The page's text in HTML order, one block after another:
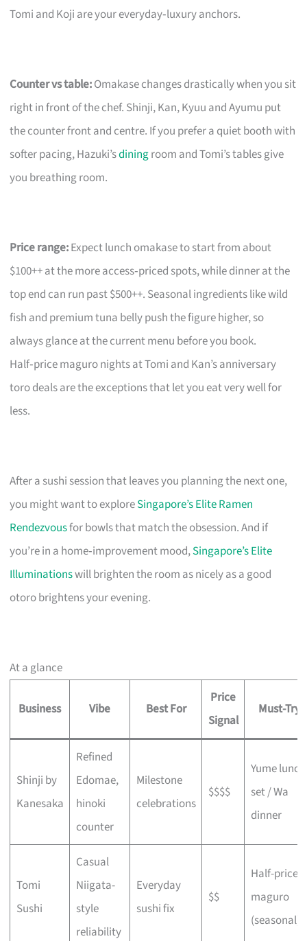
Tomi and Koji are your everyday‑luxury anchors.
Counter vs table:Omakase changes drastically when you sit
right in front of the chef. Shinji, Kan, Kyuu and Ayumu put
the counter front and centre. If you prefer a quiet booth with
softer pacing, Hazuki’sdiningroom and Tomi’s tables give
you breathing room.
Price range:Expect lunch omakase to start from about
$100++ at the more access‑priced spots, while dinner at the
top end can run past $500++. Seasonal ingredients like wild
fish and premium tuna belly push the figure higher, so
always glance at the current menu before you book.
Half‑price maguro nights at Tomi and Kan’s anniversary
toro deals are the exceptions that let you eat very well for
less.
After a sushi session that leaves you planning the next one,
you might want to exploreSingapore’s Elite Ramen
Rendezvousfor bowls that match the obsession. And if
you’re in a home‑improvement mood,Singapore’s Elite
Illuminationswill brighten the room as nicely as a good
otoro brightens your evening.
At a glance
Business Vibe Best For
Price
Signal
Must-Try
Shinji by
Kanesaka
Refined
Edomae,
hinoki
counter
Milestone
celebrations
$$$$
Yume lunch
set / Wa
dinner
Tomi
Sushi
Casual
Niigata-
style
reliability
Everyday
sushi fix
$$
Half-price
maguro
(seasonal)